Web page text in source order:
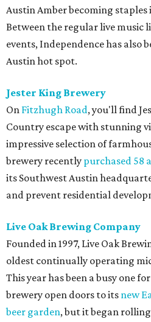
Austin Amber becoming staples
Between the regular live music
events, Independence has also
Austin hot spot.
Jester King Brewery
On Fitzhugh Road, you'll find
Country escape with stunning
impressive selection of
brewery recently purchased 58
its Southwest Austin
and prevent residential
Live Oak Brewing Company
Founded in 1997, Live Oak
oldest continually operating
This year has been a busy one
brewery open doors toits new
beer garden, but it began